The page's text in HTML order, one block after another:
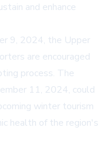
and enhance
9, 2024, the Upper
are encouraged
process. The
11, 2024, could
winter tourism
health of the region's